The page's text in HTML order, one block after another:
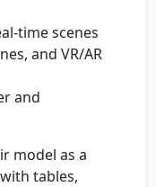
time scenes
and VR/AR
and
model as a
tables,